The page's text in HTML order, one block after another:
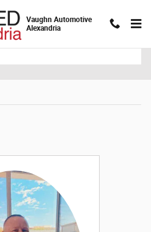
Vaughn Automotive
Alexandria